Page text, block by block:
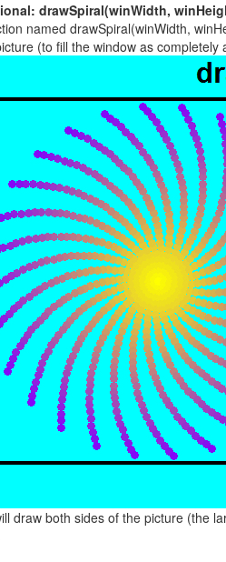
drawSpiral(winWidth,
named drawSpiral(winWidth,
(to fill the window as completely
draw both sides of the picture (the